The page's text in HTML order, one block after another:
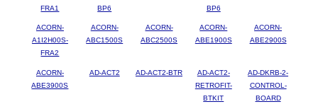
FRA1
BP6
BP6
ACORN-
A1I2H00S-
FRA2
ACORN-
ABC1500S
ACORN-
ABC2500S
ACORN-
ABE1900S
ACORN-
ABE2900S
ACORN-
ABE3900S
AD-ACT2 AD-ACT2-BTR
AD-ACT2-
RETROFIT-
BTKIT
AD-DKRB-2-
CONTROL-
BOARD